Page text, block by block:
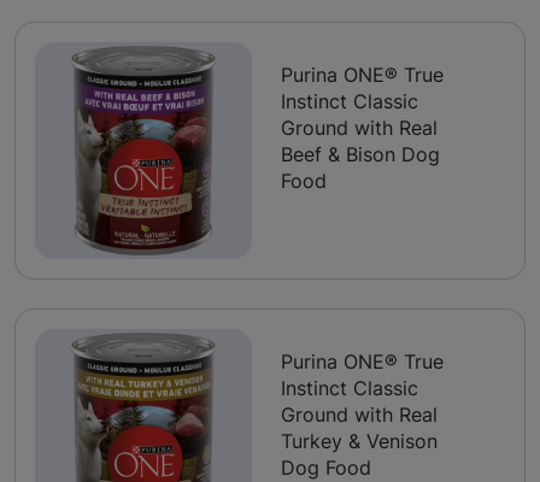
Purina ONE® True
Instinct Classic
Ground with Real
Beef & Bison Dog
Food
Purina ONE® True
Instinct Classic
Ground with Real
Turkey & Venison
Dog Food